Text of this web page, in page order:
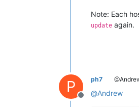
Note: Each
update again.
P
Offline
ph7
@Andrew